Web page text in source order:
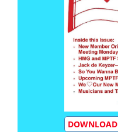
DOWNLOAD